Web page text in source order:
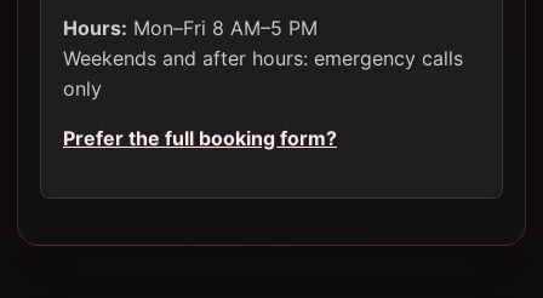
Hours: Mon–Fri 8 AM–5 PM
Weekends and after hours: emergency calls
only
Prefer the full booking form?